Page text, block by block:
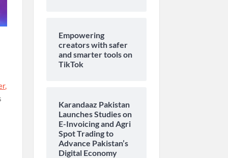
,
Empowering
creators with safer
and smarter tools on
TikTok
Karandaaz Pakistan
Launches Studies on
E-Invoicing and Agri
Spot Trading to
Advance Pakistan’s
Digital Economy